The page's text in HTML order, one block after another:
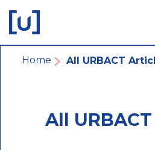
main
navigation
main
content
footer
navigation
Breadcrumb
Home All URBACT
All